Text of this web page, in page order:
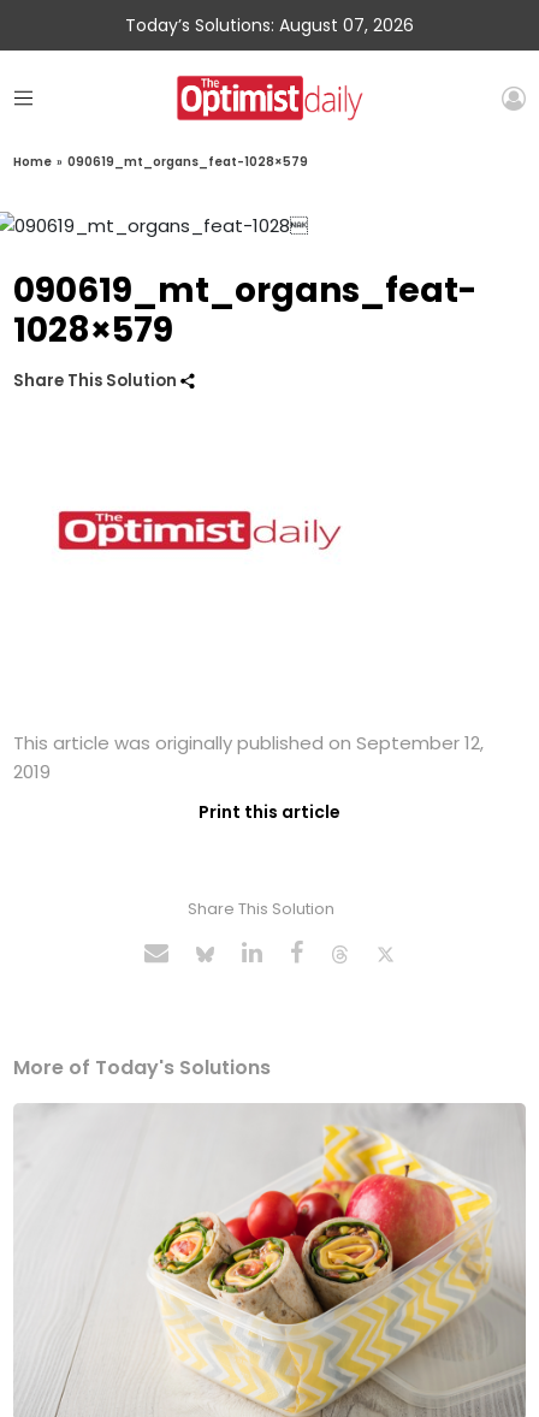
Today’s Solutions: August 07, 2026
Home » 090619_mt_organs_feat-1028×579
090619_mt_organs_feat-
1028×579
Share This Solution
This article was originally published on September 12,
2019
Print this article
Share This Solution
More of Today's Solutions